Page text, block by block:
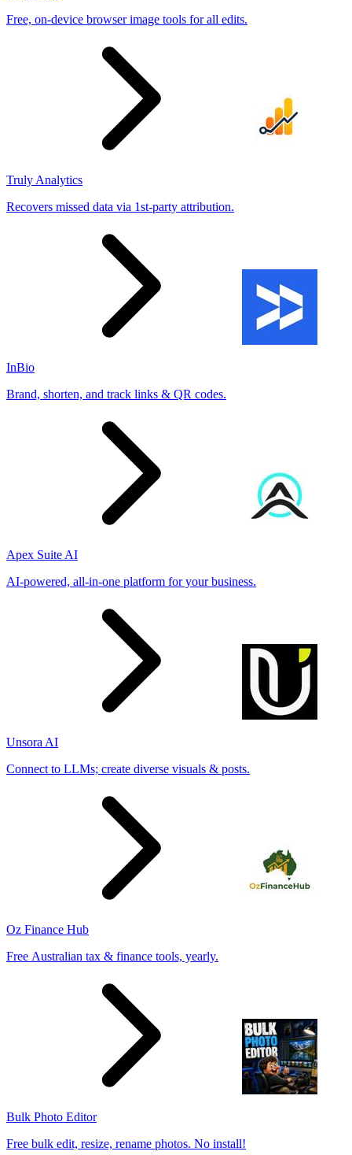
Free, on-device browser image tools for all edits.
Truly Analytics
Recovers missed data via 1st-party attribution.
InBio
Brand, shorten, and track links & QR codes.
Apex Suite AI
AI-powered, all-in-one platform for your business.
Unsora AI
Connect to LLMs; create diverse visuals & posts.
Oz Finance Hub
Free Australian tax & finance tools, yearly.
Bulk Photo Editor
Free bulk edit, resize, rename photos. No install!